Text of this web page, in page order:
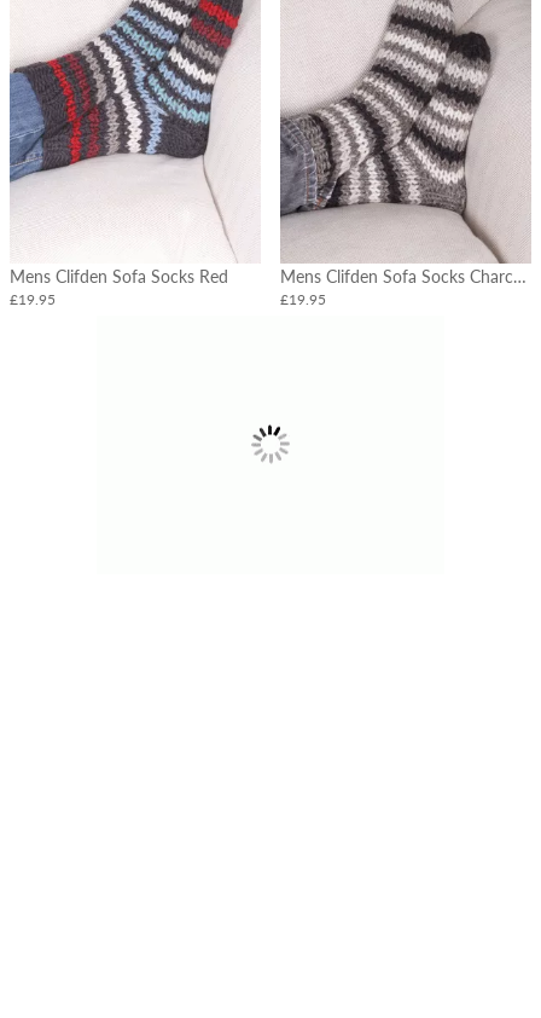
Mens Clifden Sofa Socks Red
£19.95
Mens Clifden Sofa Socks Charcoal
£19.95